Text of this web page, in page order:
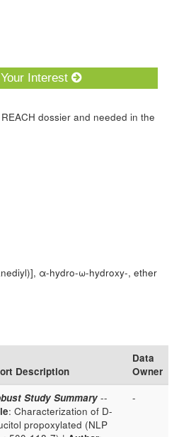
Interest
dossier and needed in the
α-hydro-ω-hydroxy-, ether
Description
Data
Owner
Study Summary --
: Characterization of D-
propoxylated (NLP
-